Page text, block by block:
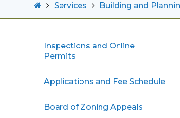
Services Building and
Inspections and Online
Permits
Applications and Fee Schedule
Board of Zoning Appeals